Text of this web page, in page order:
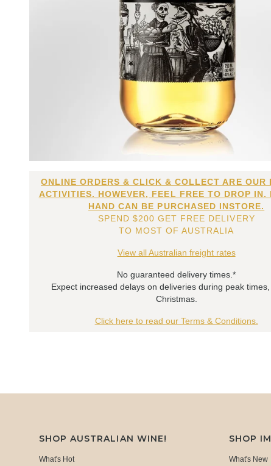
ONLINE ORDERS & CLICK & COLLECT ARE OUR
ACTIVITIES. HOWEVER, FEEL FREE TO DROP IN.
HAND CAN BE PURCHASED INSTORE.
SPEND $200 GET FREE DELIVERY
TO MOST OF AUSTRALIA
View all Australian freight rates
No guaranteed delivery times.*
Expect increased delays on deliveries during peak
Christmas.
Click here to read our Terms & Conditions.
SHOP AUSTRALIAN WINE!
What's Hot
SHOP
What's New